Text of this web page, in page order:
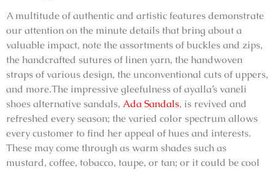
A multitude of authentic and artistic features demonstrate
our attention on the minute details that bring about a
valuable impact, note the assortments of buckles and zips,
the handcrafted sutures of linen yarn, the handwoven
straps of various design, the unconventional cuts of uppers,
and more.The impressive gleefulness of ayalla’svaneli
shoes alternative sandals, Ada Sandals, is revived and
refreshed every season; the varied color spectrum allows
every customer to find her appeal of hues and interests.
These may come through as warm shades such as
mustard, coffee, tobacco, taupe, or tan; or it could be cool